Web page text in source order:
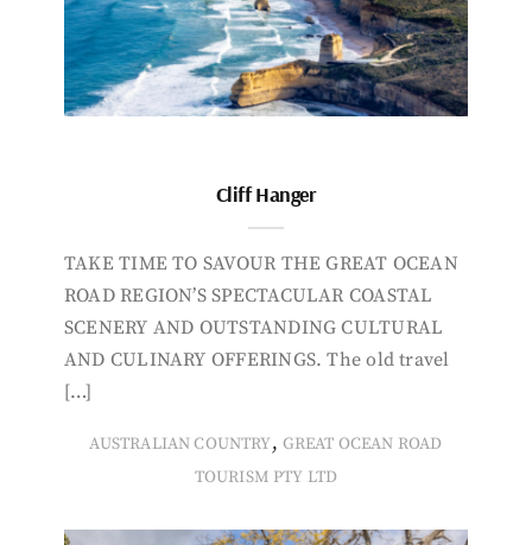
Cliff Hanger
TAKE TIME TO SAVOUR THE GREAT OCEAN
ROAD REGION’S SPECTACULAR COASTAL
SCENERY AND OUTSTANDING CULTURAL
AND CULINARY OFFERINGS. The old travel
[…]
AUSTRALIAN COUNTRY, GREAT OCEAN ROAD
TOURISM PTY LTD